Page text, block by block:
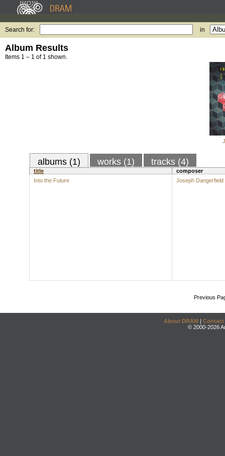
Search for: in
Album Results
Items 1 – 1 of 1 shown.
albums (1) works (1) tracks (4)
title
composer
Into the Future
Joseph Dangerfield
Previous
About DRAM | Contact
© 2000-2026